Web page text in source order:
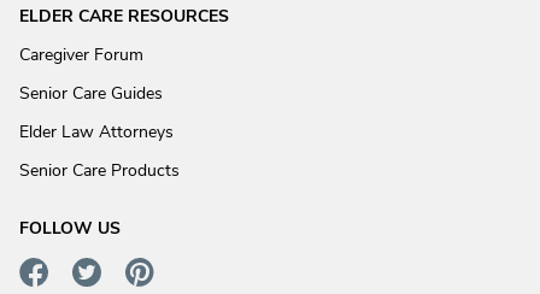
ELDER CARE RESOURCES
Caregiver Forum
Senior Care Guides
Elder Law Attorneys
Senior Care Products
FOLLOW US